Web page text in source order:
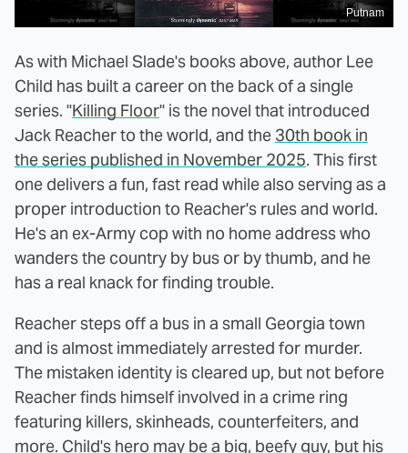
Putnam
As with Michael Slade's books above, author Lee
Child has built a career on the back of a single
series. "Killing Floor" is the novel that introduced
Jack Reacher to the world, and the 30th book in
the series published in November 2025. This first
one delivers a fun, fast read while also serving as a
proper introduction to Reacher's rules and world.
He's an ex-Army cop with no home address who
wanders the country by bus or by thumb, and he
has a real knack for finding trouble.
Reacher steps off a bus in a small Georgia town
and is almost immediately arrested for murder.
The mistaken identity is cleared up, but not before
Reacher finds himself involved in a crime ring
featuring killers, skinheads, counterfeiters, and
more. Child's hero may be a big, beefy guy, but his